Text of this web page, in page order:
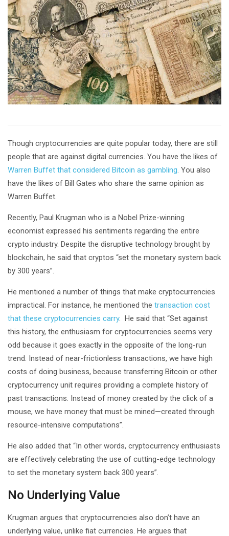
Though cryptocurrencies are quite popular today, there are still
people that are against digital currencies. You have the likes of
Warren Buffet that considered Bitcoin as gambling . You also
have the likes of Bill Gates who share the same opinion as
Warren Buffet.
Recently, Paul Krugman who is a Nobel Prize-winning
economist expressed his sentiments regarding the entire
crypto industry. Despite the disruptive technology brought by
blockchain, he said that cryptos “set the monetary system back
by 300 years”.
He mentioned a number of things that make cryptocurrencies
impractical. For instance, he mentioned the transaction cost
that these cryptocurrencies carry. He said that “Set against
this history, the enthusiasm for cryptocurrencies seems very
odd because it goes exactly in the opposite of the long-run
trend. Instead of near-frictionless transactions, we have high
costs of doing business, because transferring Bitcoin or other
cryptocurrency unit requires providing a complete history of
past transactions. Instead of money created by the click of a
mouse, we have money that must be mined—created through
resource-intensive computations”.
He also added that “In other words, cryptocurrency enthusiasts
are effectively celebrating the use of cutting-edge technology
to set the monetary system back 300 years”.
No Underlying Value
Krugman argues that cryptocurrencies also don’t have an
underlying value, unlike fiat currencies. He argues that